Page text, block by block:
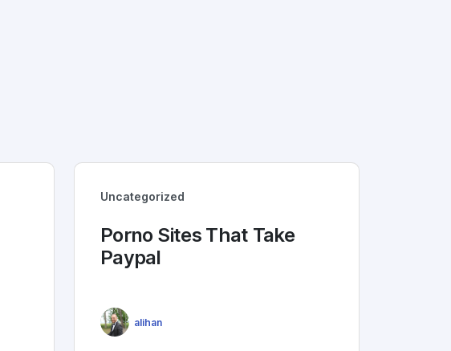
Uncategorized
Porno Sites That Take
Paypal
alihan